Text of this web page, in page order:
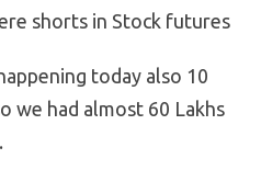
shorts in Stock futures
today also 10
we had almost 60 Lakhs